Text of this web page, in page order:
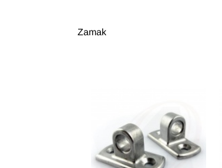
Zamak